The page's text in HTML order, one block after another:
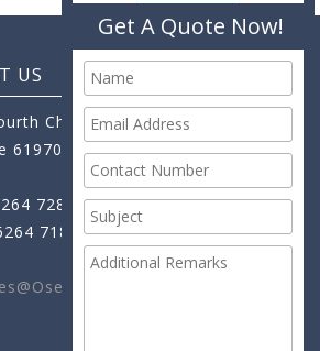
US
Chin Bee Road,
619705
7288
7189 +65 6264
Get A Quote Now!